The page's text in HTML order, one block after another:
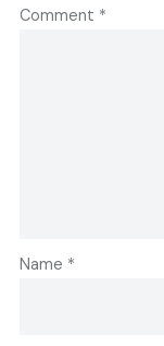
Comment *
Name *